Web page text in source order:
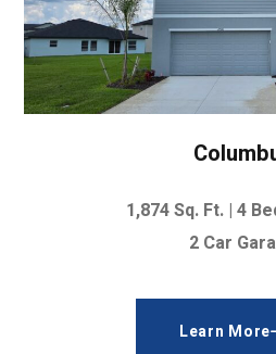
1,874Sq. Ft. | 4
2 Car
Learn More